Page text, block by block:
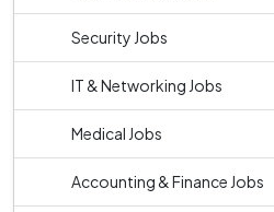
Security Jobs
IT & Networking Jobs
Medical Jobs
Accounting & Finance Jobs